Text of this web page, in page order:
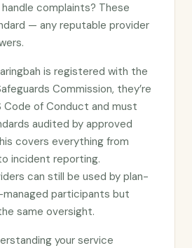
complaints? These
— any reputable provider
is registered with the
Commission, they’re
Code of Conduct and must
audited by approved
covers everything from
incident reporting.
can still be used by plan-
participants but
same oversight.
your service